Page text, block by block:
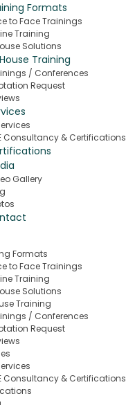
Formats
to Face Trainings
Training
Solutions
Training
/ Conferences
Request
Consultancy & Certifications
Gallery
Formats
to Face Trainings
Training
Solutions
Training
/ Conferences
Request
Consultancy & Certifications